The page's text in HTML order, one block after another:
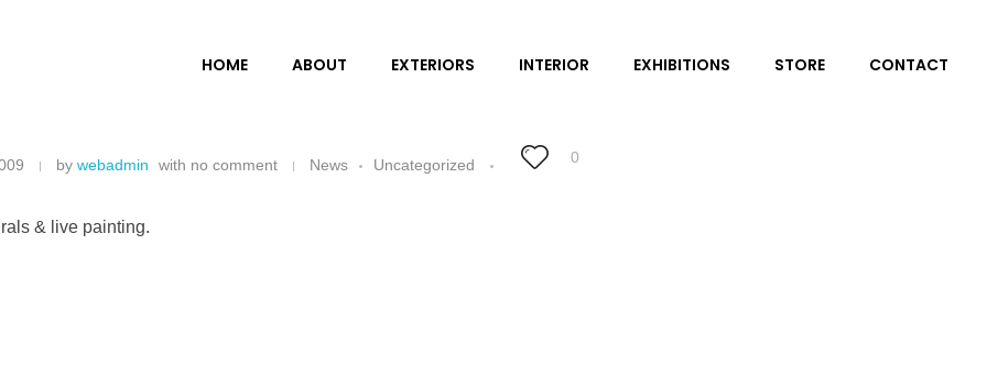
HOME ABOUT EXTERIORS INTERIOR EXHIBITIONS STORE CONTACT
by webadmin with no comment News Uncategorized 0
& live painting.